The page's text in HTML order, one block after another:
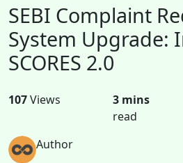
SEBI Complaint
System Upgrade:
SCORES 2.0
107Views
3 mins
read
Author